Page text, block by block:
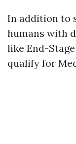
In addition to
humans with
like End-
qualify for